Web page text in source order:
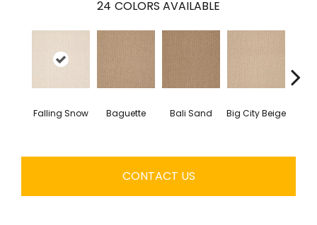
24 COLORS AVAILABLE
Falling Snow Baguette Bali Sand Big City Beige
CONTACT US